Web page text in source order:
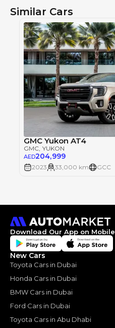
Similar Cars
GMC Yukon AT4
GMC, YUKON
AED204,999
2023 33,000 km GCC
Download Our App on Mobile
New Cars
Toyota Cars in Dubai
Honda Cars in Dubai
BMW Cars in Dubai
Ford Cars in Dubai
Toyota Cars in Abu Dhabi